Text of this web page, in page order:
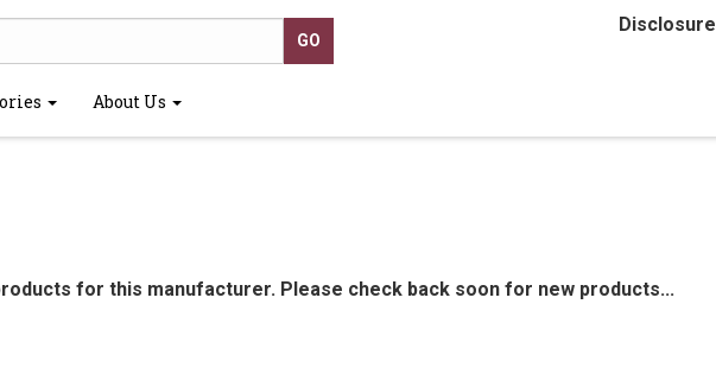
Disclosure
About Us
for this manufacturer. Please check back soon for new products...